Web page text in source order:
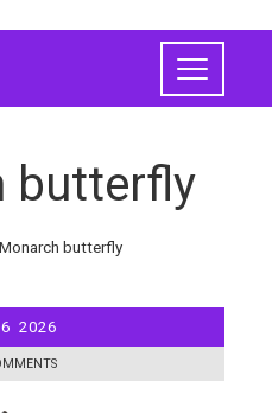
butterfly
Monarch butterfly
2026